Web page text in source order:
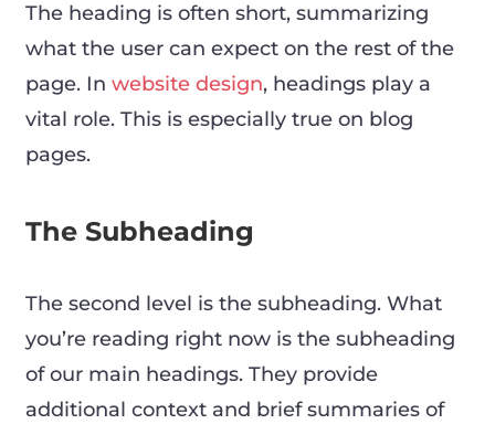
The heading is often short, summarizing
what the user can expect on the rest of the
page. In website design, headings play a
vital role. This is especially true on blog
pages.
The Subheading
The second level is the subheading. What
you’re reading right now is the subheading
of our main headings. They provide
additional context and brief summaries of